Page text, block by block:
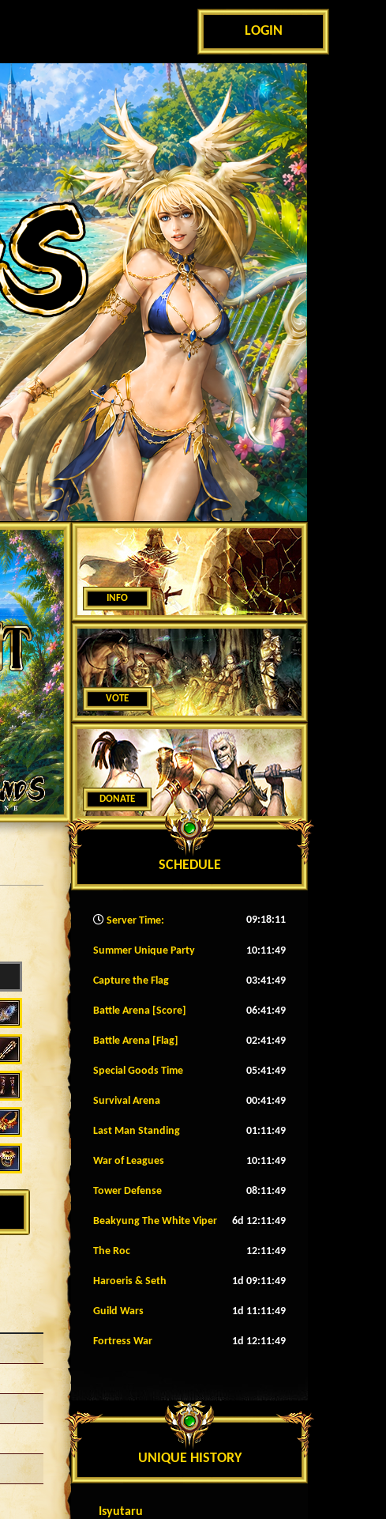
LOGIN
INFO
VOTE
DONATE
SCHEDULE
Server Time: 09:18:13
Summer Unique Party 10:11:46
Capture the Flag 03:41:46
Battle Arena [Score] 06:41:46
Battle Arena [Flag] 02:41:46
Special Goods Time 05:41:46
Survival Arena 00:41:46
Last Man Standing 01:11:46
War of Leagues 10:11:46
Tower Defense 08:11:46
Beakyung The White Viper 6d 12:11:46
The Roc 12:11:46
Haroeris & Seth 1d 09:11:46
Guild Wars 1d 11:11:46
Fortress War 1d 12:11:46
UNIQUE HISTORY
Isyutaru